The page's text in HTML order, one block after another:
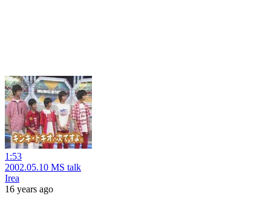
1:53
2002.05.10 MS talk
Irea
16 years ago